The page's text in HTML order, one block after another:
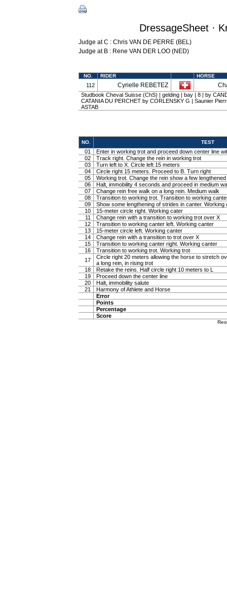
DressageSheet ·
Judge at C : Chris VAN DE PERRE (BEL)
Judge at B : Rene VAN DER LOO (NED)
NO. RIDER HORSE
112 Cyrielle REBETEZ
Studbook Cheval Suisse (ChS) | gelding | bay | 8 | by
CATANIA DU PERCHET by CORLENSKY G | Saunier
ASTAB
NO. TEST
01
Enter in working trot and proceed down center line
02
Track right. Change the rein in working trot
03
Turn left to X. Circle left 15 meters
04
Circle right 15 meters. Proceed to B. Turn right
05
Working trot. Change the rein show a few
06
Halt, immobility 4 seconds and proceed in medium
07
Change rein free walk on a long rein. Medium walk
08
Transition to working trot. Transition to working
09
Show some lengthening of strides in canter. Working
10
15-meter circle right. Working cater
11
Change rein with a transition to working trot over X
12
Transition to working canter left. Working canter
13
15-meter circle left. Working canter
14
Change rein with a transition to trot over X
15
Transition to working canter right. Working canter
16
Transition to working trot. Working trot
17
Circle right 20 meters allowing the horse to stretch
a long rein, in rising trot
18
Retake the reins. Half circle right 10 meters to L
19
Proceed down the center line
20
Halt, immobility salute
21
Harmony of Athlete and Horse
Error
Points
Percentage
Score